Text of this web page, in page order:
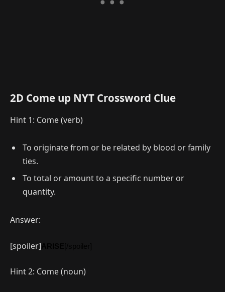
2D Come up NYT Crossword Clue
Hint 1: Come (verb)
To originate from or be related by blood or family
ties.
To total or amount to a specific number or
quantity.
Answer:
[spoiler]
Hint 2: Come (noun)